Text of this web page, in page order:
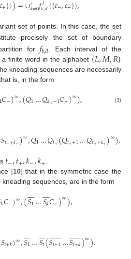
𝑐+}))=∪𝑟𝑘=0𝑓𝑏,𝑑({𝑐−,𝑐+}),
set of points. In this case, the set
precisely the set of boundary
for 𝑓𝑏,𝑑 . Each interval of the
finite word in the alphabet {𝐿,𝑀,𝑅}
kneading sequences are necessarily
is, in the form
1𝐶−)∞,(𝑄1…𝑄𝑘+−1𝐶+)∞), (3)
𝑆𝑡−+𝑘−)∞,𝑄1…𝑄𝑡+(𝑄𝑡++1…𝑄𝑡++𝑘+)∞),
𝑡−,𝑡+,𝑘−,𝑘+ .
[10] that in the symmetric case the
sequences, are in the form
𝑘𝐶−)∞,(𝑆1

…𝑆𝑘

𝐶+)∞),
𝑆𝑡+𝑘)∞,𝑆1

…𝑆𝑡

(𝑆𝑡+1
 
…𝑆𝑡+𝑘
 
)∞).